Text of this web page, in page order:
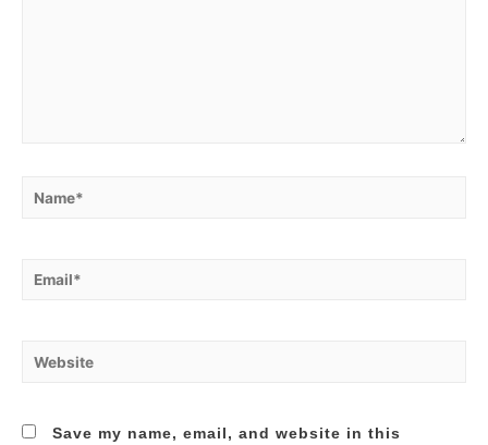
Save my name, email, and website in this